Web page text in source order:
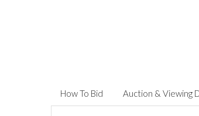
How To Bid Auction & Viewing